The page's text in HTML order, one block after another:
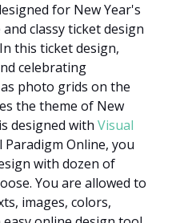
for New Year's
classy ticket design
this ticket design,
celebrating
photo grids on the
the theme of New
designed with Visual
Paradigm Online, you
with dozen of
You are allowed to
images, colors,